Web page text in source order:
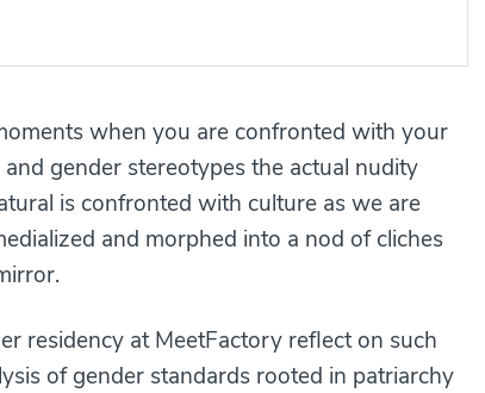
when you are confronted with your
gender stereotypes the actual nudity
is confronted with culture as we are
and morphed into a nod of cliches
residency at MeetFactory reflect on such
of gender standards rooted in patriarchy